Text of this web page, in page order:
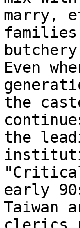
marry,
families
Even
the
the
early
Taiwan